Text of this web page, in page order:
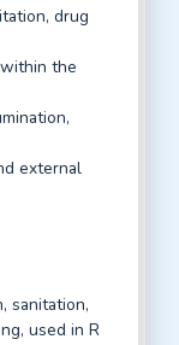
drug
the
external
sanitation,
used in R